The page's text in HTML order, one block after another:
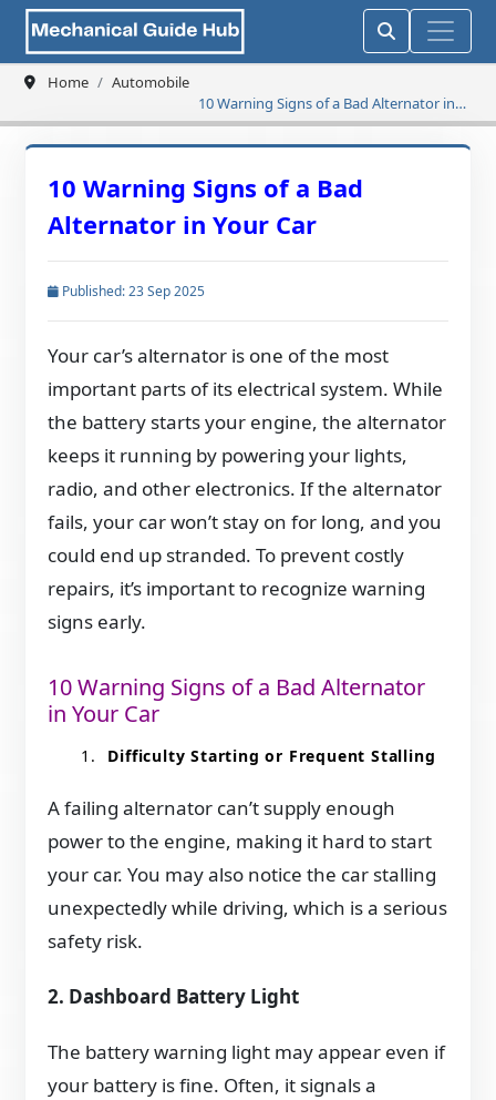
Home
Automobile
10 Warning Signs of a Bad Alternator in
Your Car
10 Warning Signs of a Bad
Alternator in Your Car
Published: 23 Sep 2025
Your car’s alternator is one of the most
important parts of its electrical system. While
the battery starts your engine, the alternator
keeps it running by powering your lights,
radio, and other electronics. If the alternator
fails, your car won’t stay on for long, and you
could end up stranded. To prevent costly
repairs, it’s important to recognize warning
signs early.
10 Warning Signs of a Bad Alternator
in Your Car
Difficulty Starting or Frequent Stalling
A failing alternator can’t supply enough
power to the engine, making it hard to start
your car. You may also notice the car stalling
unexpectedly while driving, which is a serious
safety risk.
2. Dashboard Battery Light
The battery warning light may appear even if
your battery is fine. Often, it signals a